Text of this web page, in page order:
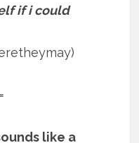
if i could
like a